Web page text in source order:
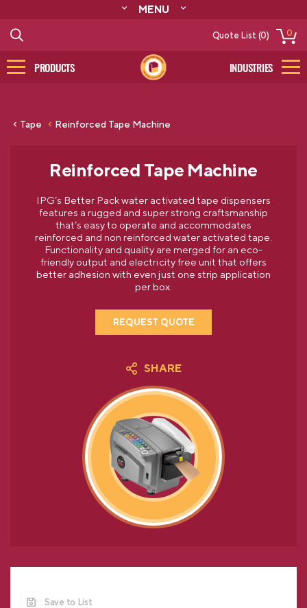
MENU
CONTACT
CATALOG
Quote List (0) 0
PRODUCTS INDUSTRIES
Tape Reinforced Tape Machine
Reinforced Tape Machine
IPG’s Better Pack water activated tape dispensers
features a rugged and super strong craftsmanship
that’s easy to operate and accommodates
reinforced and non reinforced water activated tape.
Functionality and quality are merged for an eco-
friendly output and electricity free unit that offers
better adhesion with even just one strip application
per box.
REQUEST QUOTE
SHARE
Save to List